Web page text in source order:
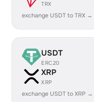
TRX
exchange USDT to TRX →
USDT
ERC20
XRP
XRP
exchange USDT to XRP →